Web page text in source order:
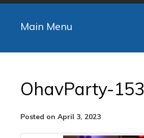
Main Menu
OhavParty-153
Posted on April 3, 2023